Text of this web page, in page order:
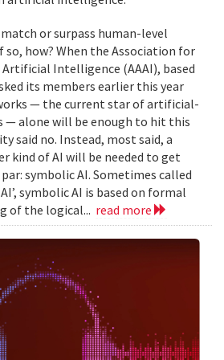
or surpass human-level
how? When the Association for
Intelligence (AAAI), based
its members earlier this year
— the current star of artificial-
— alone will be enough to hit this
said no. Instead, most said, a
kind of AI will be needed to get
symbolic AI. Sometimes called
symbolic AI is based on formal
of the logical... read more